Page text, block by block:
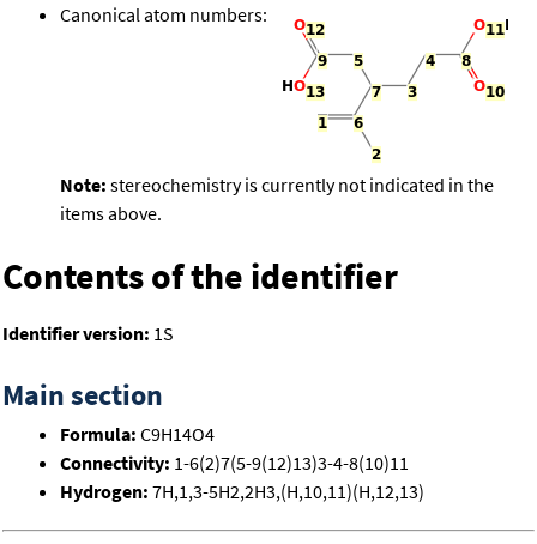
Canonical atom numbers:
Note: stereochemistry is currently not indicated in the
items above.
Contents of the identifier
Identifier version: 1S
Main section
Formula: C9H14O4
Connectivity: 1-6(2)7(5-9(12)13)3-4-8(10)11
Hydrogen: 7H,1,3-5H2,2H3,(H,10,11)(H,12,13)